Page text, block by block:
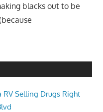
blacks out to be